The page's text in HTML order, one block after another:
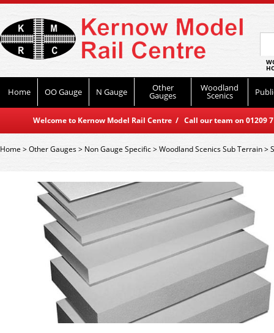
Home OO Gauge N Gauge Other
Gauges
Woodland
Scenics
Welcome to Kernow Model Rail Centre / Call our team on
Home>Other Gauges> Non Gauge Specific>Woodland Scenics Sub Terrain>